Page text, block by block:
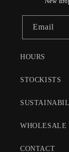
Email
HOURS
STOCKISTS
WHOLESALE
CONTACT